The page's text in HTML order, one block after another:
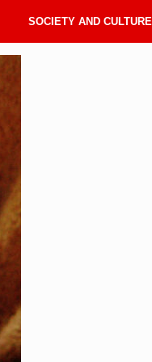
SOCIETY AND CULTURE